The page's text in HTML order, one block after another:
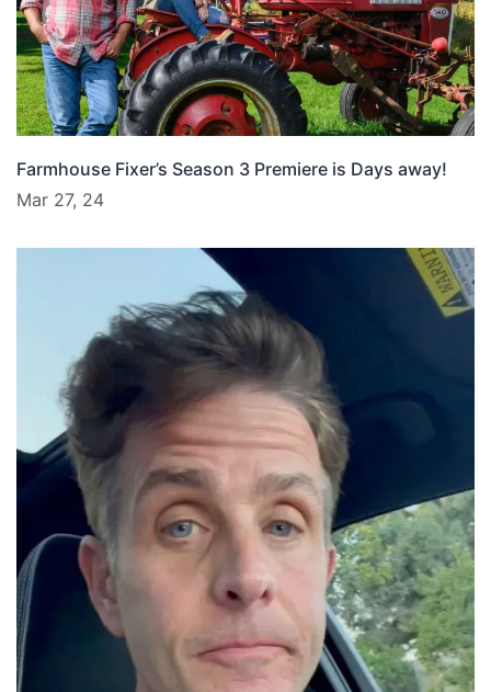
Farmhouse Fixer’s Season 3 Premiere is Days away!
Mar 27, 24